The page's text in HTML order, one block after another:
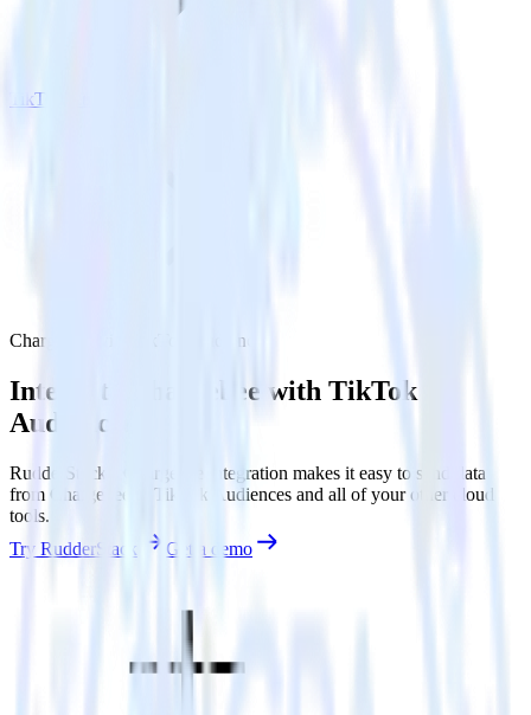
TikTok Audiences
Chargebee with TikTok Audiences
Integrate Chargebee with TikTok
Audiences
RudderStack’s Chargebee integration makes it easy to send data
from Chargebee to TikTok Audiences and all of your other cloud
tools.
Try RudderStack
Get a demo